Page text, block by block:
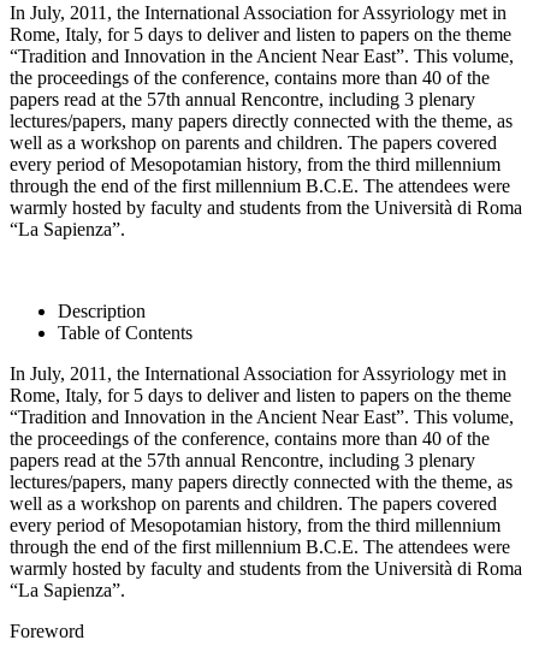
In July, 2011, the International Association for Assyriology met in
Rome, Italy, for 5 days to deliver and listen to papers on the theme
“Tradition and Innovation in the Ancient Near East”. This volume,
the proceedings of the conference, contains more than 40 of the
papers read at the 57th annual Rencontre, including 3 plenary
lectures/papers, many papers directly connected with the theme, as
well as a workshop on parents and children. The papers covered
every period of Mesopotamian history, from the third millennium
through the end of the first millennium B.C.E. The attendees were
warmly hosted by faculty and students from the Università di Roma
“La Sapienza”.
Description
Table of Contents
In July, 2011, the International Association for Assyriology met in
Rome, Italy, for 5 days to deliver and listen to papers on the theme
“Tradition and Innovation in the Ancient Near East”. This volume,
the proceedings of the conference, contains more than 40 of the
papers read at the 57th annual Rencontre, including 3 plenary
lectures/papers, many papers directly connected with the theme, as
well as a workshop on parents and children. The papers covered
every period of Mesopotamian history, from the third millennium
through the end of the first millennium B.C.E. The attendees were
warmly hosted by faculty and students from the Università di Roma
“La Sapienza”.
Foreword